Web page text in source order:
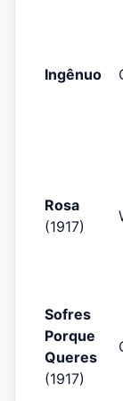
Ingênuo
Rosa
(1917)
Sofres
Porque
Queres
(1917)